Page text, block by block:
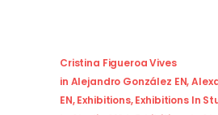
Cristina Figueroa Vives
in Alejandro González EN,
EN,Exhibitions,Exhibitions In